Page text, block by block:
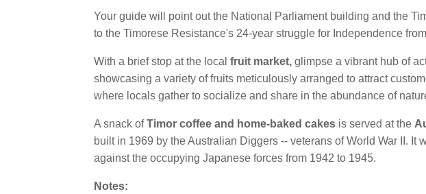
Your guide will point out the National Parliament building and the
to the Timorese Resistance's 24-year struggle for Independence
With a brief stop at the local fruit market, glimpse a vibrant hub of
showcasing a variety of fruits meticulously arranged to attract
where locals gather to socialize and share in the abundance of
A snack ofTimor coffee and home-baked cakes is served at the
built in 1969 by the Australian Diggers -- veterans of World War II.
against the occupying Japanese forces from 1942 to 1945.
Notes: